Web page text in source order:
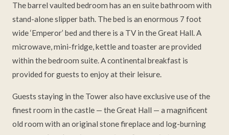
The barrel vaulted bedroom has an en suite bathroom with
stand-alone slipper bath. The bed is an enormous 7 foot
wide ‘Emperor’ bed and there is a TV in the Great Hall. A
microwave, mini-fridge, kettle and toaster are provided
within the bedroom suite. A continental breakfast is
provided for guests to enjoy at their leisure.
Guests staying in the Tower also have exclusive use of the
finest room in the castle — the Great Hall — a magnificent
old room with an original stone fireplace and log-burning